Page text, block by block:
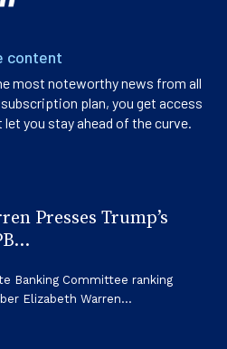
content
most noteworthy news from all
plan, you get access
let you stay ahead of the curve.
Presses Trump’s
Banking Committee ranking
Elizabeth Warren...